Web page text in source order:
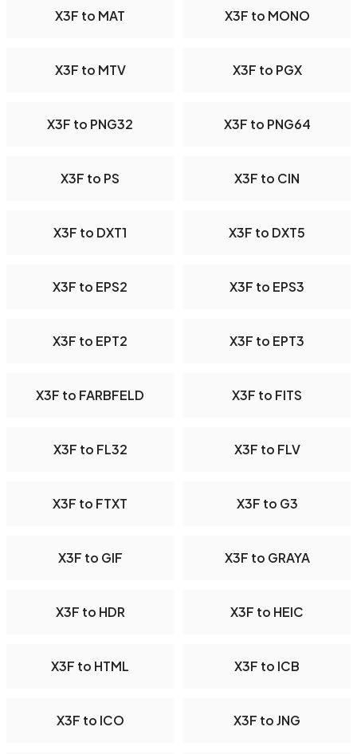
X3F to MAT X3F to MONO
X3F to MTV X3F to PGX
X3F to PNG32 X3F to PNG64
X3F to PS X3F to CIN
X3F to DXT1 X3F to DXT5
X3F to EPS2 X3F to EPS3
X3F to EPT2 X3F to EPT3
X3F to FARBFELD X3F to FITS
X3F to FL32 X3F to FLV
X3F to FTXT X3F to G3
X3F to GIF X3F to GRAYA
X3F to HDR X3F to HEIC
X3F to HTML X3F to ICB
X3F to ICO X3F to JNG